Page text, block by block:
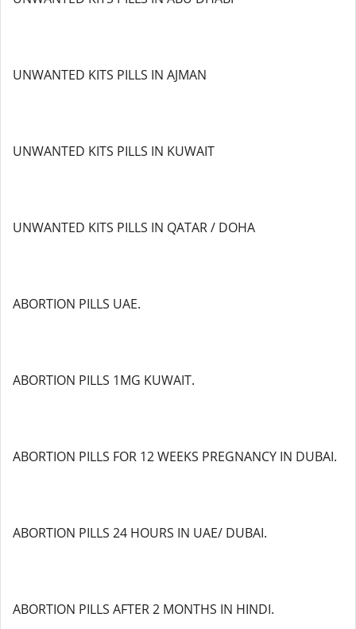
UNWANTED KITS PILLS IN AJMAN
UNWANTED KITS PILLS IN KUWAIT
UNWANTED KITS PILLS IN QATAR / DOHA
ABORTION PILLS UAE.
ABORTION PILLS 1MG KUWAIT.
ABORTION PILLS FOR 12 WEEKS PREGNANCY IN DUBAI.
ABORTION PILLS 24 HOURS IN UAE/ DUBAI.
ABORTION PILLS AFTER 2 MONTHS IN HINDI.